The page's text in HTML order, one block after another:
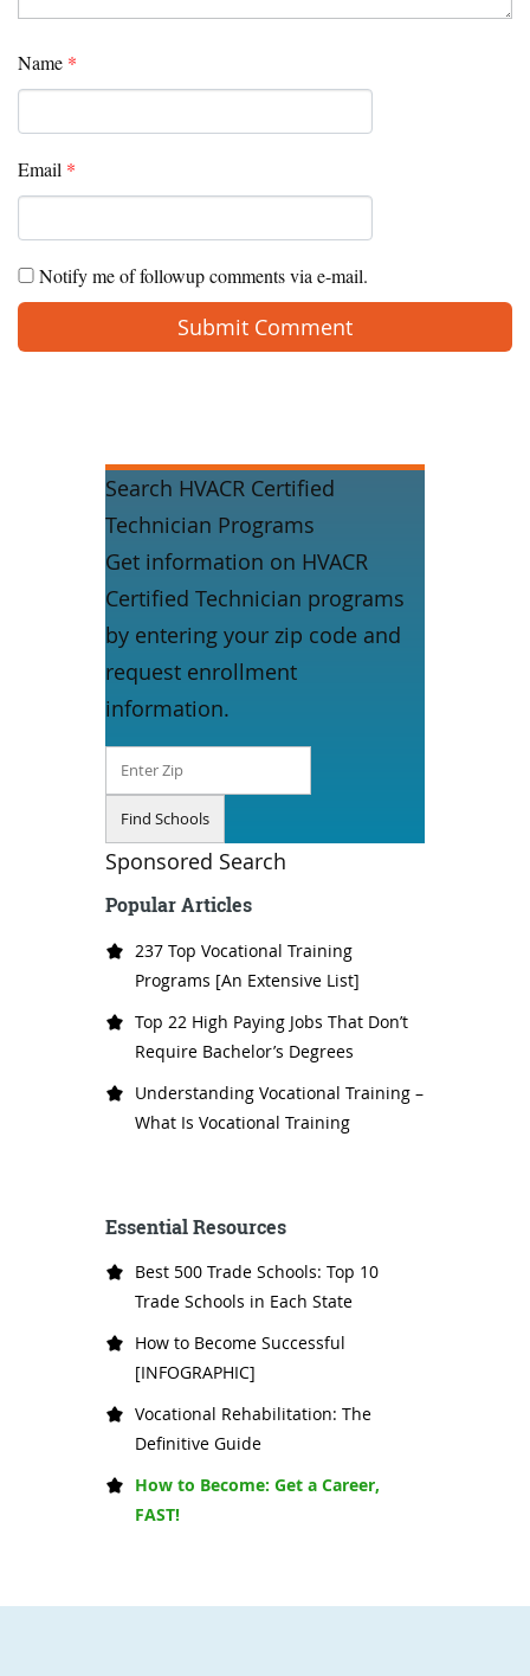
Name *
Email *
Notify me of followup comments via e-mail.
Search HVACR Certified
Technician Programs
Get information on HVACR
Certified Technician programs
by entering your zip code and
request enrollment
information.
Sponsored Search
Popular Articles
237 Top Vocational Training
Programs [An Extensive List]
Top 22 High Paying Jobs That Don’t
Require Bachelor’s Degrees
Understanding Vocational Training –
What Is Vocational Training
Essential Resources
Best 500 Trade Schools: Top 10
Trade Schools in Each State
How to Become Successful
[INFOGRAPHIC]
Vocational Rehabilitation: The
Definitive Guide
How to Become: Get a Career,
FAST!